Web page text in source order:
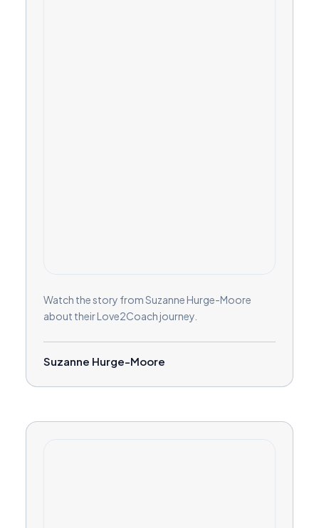
Watch the story from Suzanne Hurge-Moore
about their Love2Coach journey.
Suzanne Hurge-Moore